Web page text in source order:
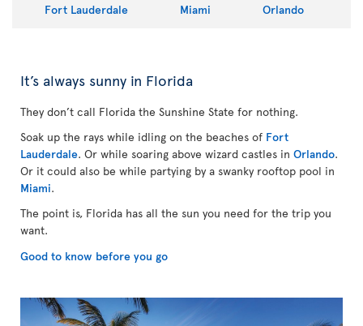
Fort Lauderdale Miami Orlando
It’s always sunny in Florida
They don’t call Florida the Sunshine State for nothing.
Soak up the rays while idling on the beaches of Fort
Lauderdale. Or while soaring above wizard castles in Orlando.
Or it could also be while partying by a swanky rooftop pool in
Miami.
The point is, Florida has all the sun you need for the trip you
want.
Good to know before you go